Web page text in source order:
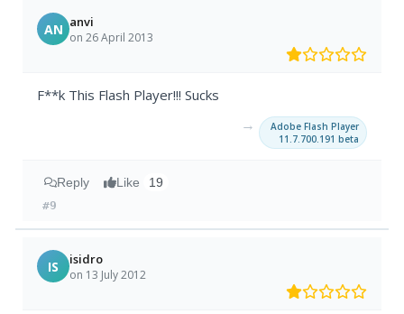
AN anvi
on 26 April 2013
F**k This Flash Player!!! Sucks
→
Adobe Flash Player
11.7.700.191 beta
Reply Like 19
#9
IS isidro
on 13 July 2012